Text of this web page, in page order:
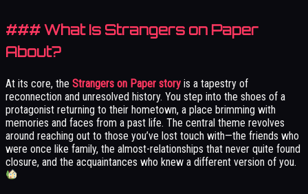
### What Is Strangers on Paper
About?
At its core, the Strangers on Paper story is a tapestry of
reconnection and unresolved history. You step into the shoes of a
protagonist returning to their hometown, a place brimming with
memories and faces from a past life. The central theme revolves
around reaching out to those you’ve lost touch with—the friends who
were once like family, the almost-relationships that never quite found
closure, and the acquaintances who knew a different version of you.